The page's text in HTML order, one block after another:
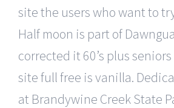
site the users who want to
Half moon is part of
corrected it 60’s plus
site full free is vanilla.
at Brandywine Creek State